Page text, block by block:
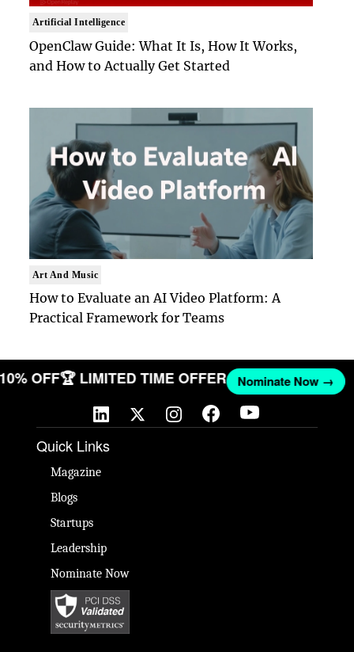
Artificial Intelligence
OpenClaw Guide: What It Is, How It Works,
and How to Actually Get Started
Art And Music
How to Evaluate an AI Video Platform: A
Practical Framework for Teams
10% OFF🏆 LIMITED TIME OFFER Nominate Now →
Quick Links
Magazine
Blogs
Startups
Leadership
Nominate Now